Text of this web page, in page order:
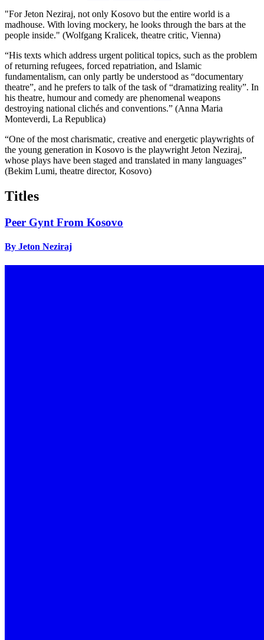
"For Jeton Neziraj, not only Kosovo but the entire world is a
madhouse. With loving mockery, he looks through the bars at the
people inside." (Wolfgang Kralicek, theatre critic, Vienna)
“His texts which address urgent political topics, such as the problem
of returning refugees, forced repatriation, and Islamic
fundamentalism, can only partly be understood as “documentary
theatre”, and he prefers to talk of the task of “dramatizing reality”. In
his theatre, humour and comedy are phenomenal weapons
destroying national clichés and conventions.” (Anna Maria
Monteverdi, La Republica)
“One of the most charismatic, creative and energetic playwrights of
the young generation in Kosovo is the playwright Jeton Neziraj,
whose plays have been staged and translated in many languages”
(Bekim Lumi, theatre director, Kosovo)
Titles
Peer Gynt From Kosovo
By Jeton Neziraj